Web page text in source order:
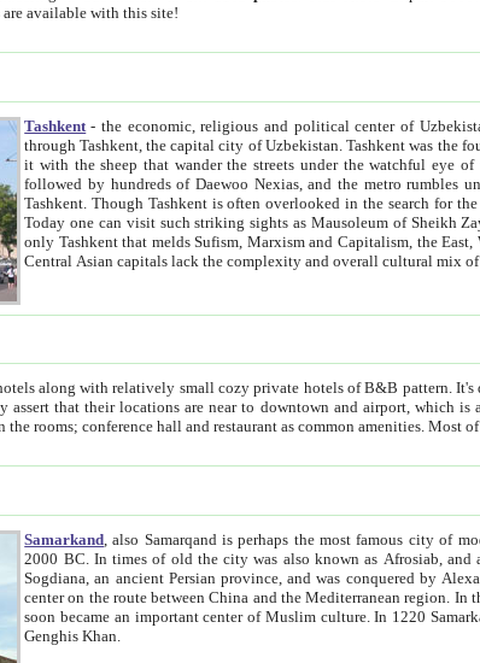
are available with this site!
Tashkent - the economic, religious and political center of
through Tashkent, the capital city of Uzbekistan. Tashkent was the fourth largest city in the Soviet Union but you wouldn't know
it with the sheep that wander the streets under the watchful eye of their turbaned shepherds. But as Tico after Tico races by,
followed by hundreds of Daewoo Nexias, and the metro rumbles underneath, you begin to
Tashkent. Though Tashkent is often overlooked in the search for the Silk Road oasis towns of Samarkand, Bukhara and Khiva,
Today one can visit such striking sights as Mausoleum of Sheikh Zaynudin Bobo, Sheihantaur or Mausoleum of
only Tashkent that melds Sufism, Marxism and Capitalism, the East, West and Russia, as well as tradition and modernism. Other
Central Asian capitals lack the complexity and
of B&B pattern. It's quite true that there is no clear downtown area in Tashkent.
located within the city line. All hotels have shower or
Samarkand , also Samarqand is perhaps the most famous city of
2000 BC. In times of old the city was also known as Afrosiab, and also Maracanda by the Greeks. The city was the capital of
Sogdiana, an ancient Persian province, and was conquered by Alexander the Great in 329 BC. It subsequently grew
center on the route between China and the Mediterranean region. In the early 8th century AD, it was conquered by the Arabs and
soon became an important center of Muslim culture. In 1220 Samarkand was almost completely destroyed by the Mongol ruler
Genghis Khan.